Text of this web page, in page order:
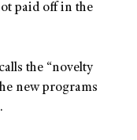
paid off in the
the “novelty
new programs